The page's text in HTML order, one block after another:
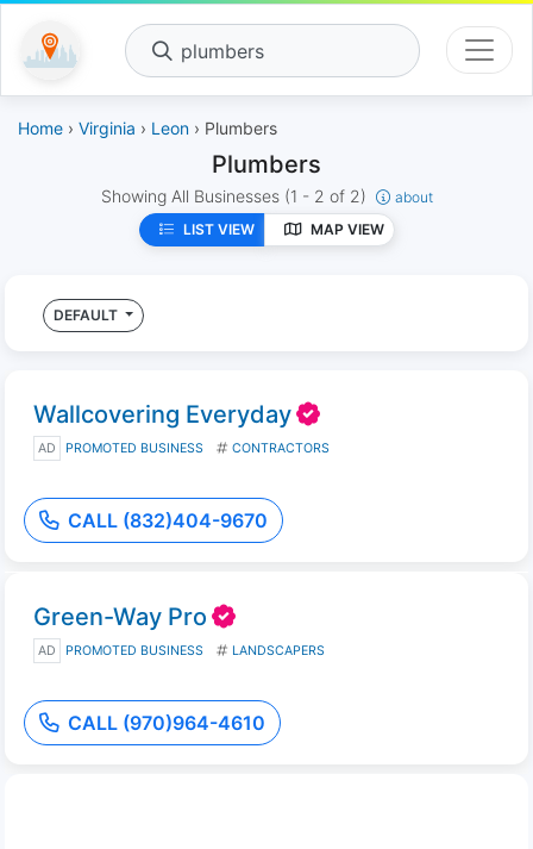
plumbers
Home › Virginia › Leon › Plumbers
Plumbers
Showing All Businesses (1 - 2 of 2)
about
LIST VIEW
MAP VIEW
DEFAULT
Wallcovering Everyday
AD PROMOTED BUSINESS CONTRACTORS
CALL (832)404-9670
Green-Way Pro
AD PROMOTED BUSINESS LANDSCAPERS
CALL (970)964-4610